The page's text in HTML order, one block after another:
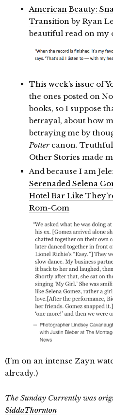
American Beauty:
Transition by Ryan
beautiful read on my
This week’s issue of
the ones posted on
books, so I suppose
betrayal, about how
betraying me by
Pottercanon.
Other Stories made
And because I am
Serenaded Selena
Hotel Bar Like
Rom-Com
(I’m on an intense Zayn
already.)
The Sunday Currently was
SiddaThornton